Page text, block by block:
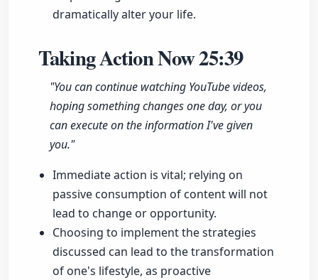
dramatically alter your life.
Taking Action Now25:39
"You can continue watching YouTube videos,
hoping something changes one day, or you
can execute on the information I've given
you."
Immediate action is vital; relying on
passive consumption of content will not
lead to change or opportunity.
Choosing to implement the strategies
discussed can lead to the transformation
of one's lifestyle, as proactive